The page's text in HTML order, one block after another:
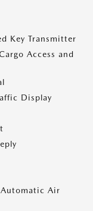
Key Transmitter
Access and
Display
Air